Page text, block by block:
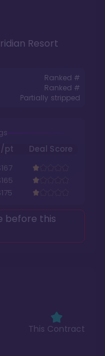
This Contract
Resort
Ranked #
Ranked #
Partially stripped
pt
Deal Score
before this